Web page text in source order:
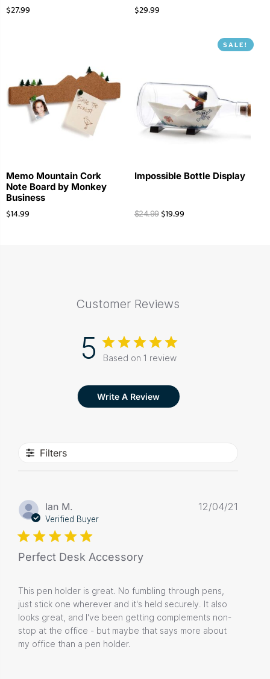
$27.99 $29.99
Memo Mountain Cork
Note Board by Monkey
Business
$14.99
SALE!
Impossible Bottle Display
$24.99 $19.99
Customer Reviews
5 Based on 1 review
Write A Review
Filters
Ian M.
Verified Buyer
Perfect Desk Accessory
This pen holder is great. No fumbling through pens,
just stick one wherever and it's held securely. It also
looks great, and I've been getting complements non-
stop at the office - but maybe that says more about
my office than a pen holder.
12/04/21